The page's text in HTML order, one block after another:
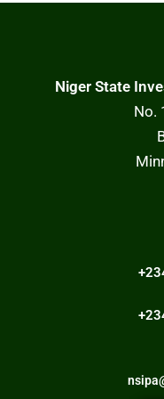
Niger State
No.